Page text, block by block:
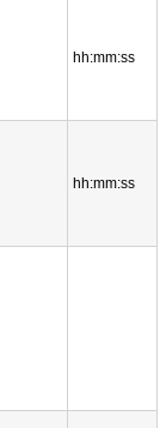
hh:mm:ss
hh:mm:ss